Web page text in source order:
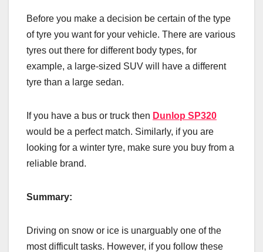
Before you make a decision be certain of the type
of tyre you want for your vehicle. There are various
tyres out there for different body types, for
example, a large-sized SUV will have a different
tyre than a large sedan.
If you have a bus or truck then Dunlop SP320
would be a perfect match. Similarly, if you are
looking for a winter tyre, make sure you buy from a
reliable brand.
Summary:
Driving on snow or ice is unarguably one of the
most difficult tasks. However, if you follow these